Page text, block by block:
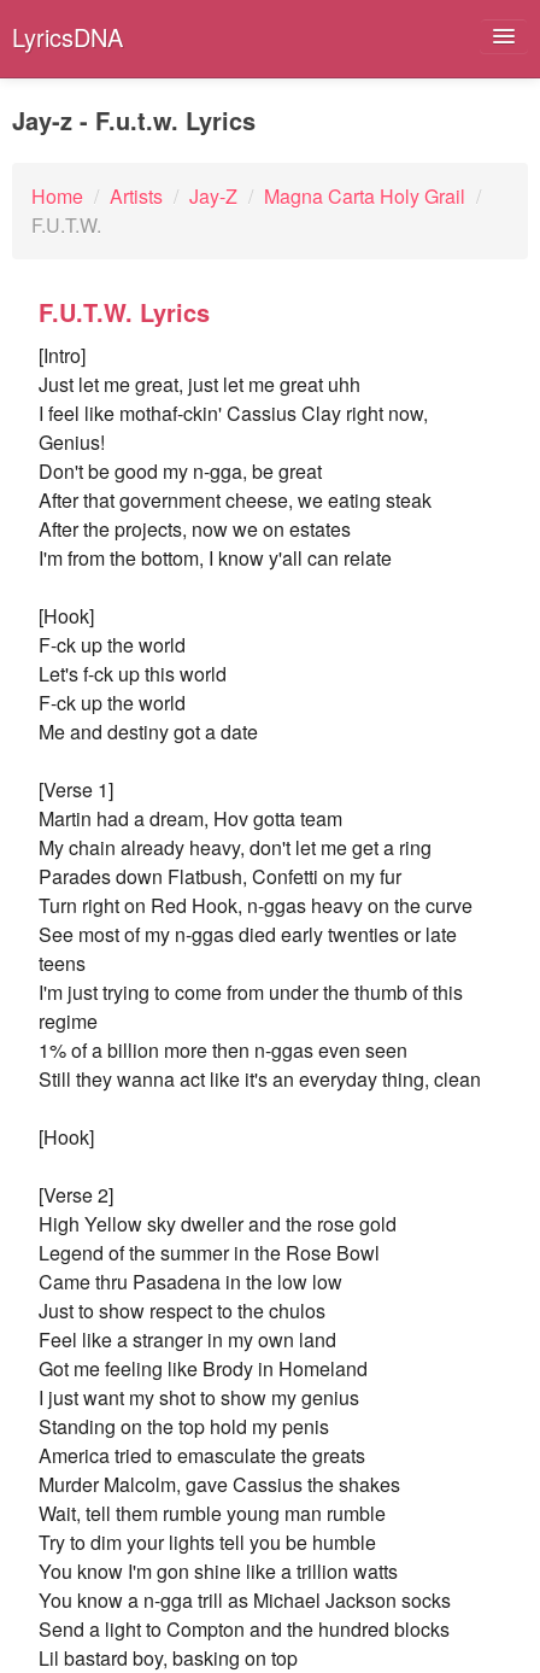
LyricsDNA
Artists
Lyrics Filters
Jay-z - F.u.t.w. Lyrics
Home / Artists / Jay-Z / Magna Carta Holy Grail /
F.U.T.W.
F.U.T.W. Lyrics
[Intro]
Just let me great, just let me great uhh
I feel like mothaf-ckin' Cassius Clay right now,
Genius!
Don't be good my n-gga, be great
After that government cheese, we eating steak
After the projects, now we on estates
I'm from the bottom, I know y'all can relate
[Hook]
F-ck up the world
Let's f-ck up this world
F-ck up the world
Me and destiny got a date
[Verse 1]
Martin had a dream, Hov gotta team
My chain already heavy, don't let me get a ring
Parades down Flatbush, Confetti on my fur
Turn right on Red Hook, n-ggas heavy on the curve
See most of my n-ggas died early twenties or late
teens
I'm just trying to come from under the thumb of this
regime
1% of a billion more then n-ggas even seen
Still they wanna act like it's an everyday thing, clean
[Hook]
[Verse 2]
High Yellow sky dweller and the rose gold
Legend of the summer in the Rose Bowl
Came thru Pasadena in the low low
Just to show respect to the chulos
Feel like a stranger in my own land
Got me feeling like Brody in Homeland
I just want my shot to show my genius
Standing on the top hold my penis
America tried to emasculate the greats
Murder Malcolm, gave Cassius the shakes
Wait, tell them rumble young man rumble
Try to dim your lights tell you be humble
You know I'm gon shine like a trillion watts
You know a n-gga trill as Michael Jackson socks
Send a light to Compton and the hundred blocks
Lil bastard boy, basking on top